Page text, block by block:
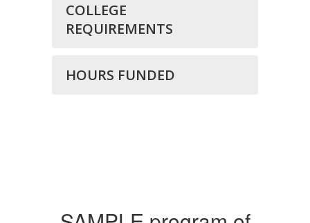
COLLEGE
REQUIREMENTS
HOURS FUNDED